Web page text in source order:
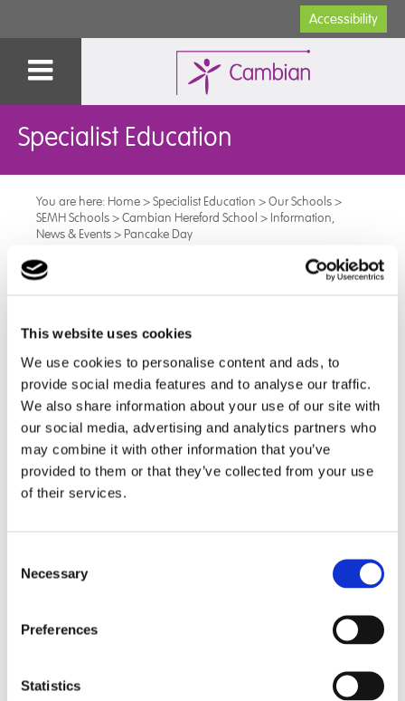
This website uses cookies
We use cookies to personalise content and ads, to
provide social media features and to analyse our traffic.
We also share information about your use of our site with
our social media, advertising and analytics partners who
may combine it with other information that you’ve
provided to them or that they’ve collected from your use
of their services.
Selection
Necessary
Preferences
Statistics
Accessibility
Specialist Education
You are here: Home>Specialist Education >Our Schools>
SEMH Schools>Cambian Hereford School > Information,
News & Events> Pancake Day
Pancake Day
Pancake day at the Cambian Hereford School was
celebrated on Tuesday with a pancake brunch. It was
good to see all pupils opting for healthy topping.
During the week we had a pancake tossing
competition which was a ‘flipping’ great success.